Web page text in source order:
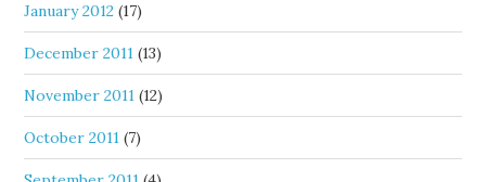
January 2012 (17)
December 2011 (13)
November 2011 (12)
October 2011 (7)